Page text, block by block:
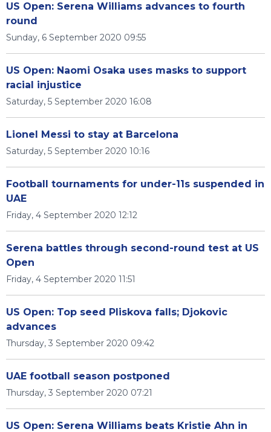
US Open: Serena Williams advances to fourth
round
Sunday, 6 September 2020 09:55
US Open: Naomi Osaka uses masks to support
racial injustice
Saturday, 5 September 2020 16:08
Lionel Messi to stay at Barcelona
Saturday, 5 September 2020 10:16
Football tournaments for under-11s suspended in
UAE
Friday, 4 September 2020 12:12
Serena battles through second-round test at US
Open
Friday, 4 September 2020 11:51
US Open: Top seed Pliskova falls; Djokovic
advances
Thursday, 3 September 2020 09:42
UAE football season postponed
Thursday, 3 September 2020 07:21
US Open: Serena Williams beats Kristie Ahn in